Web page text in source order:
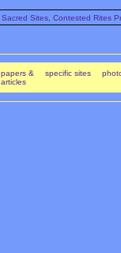
Sacred Sites, Contested Rites
papers &
articles
specific sites